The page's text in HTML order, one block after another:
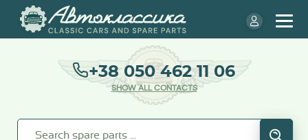
+38 050 462 11 06
SHOW ALL CONTACTS